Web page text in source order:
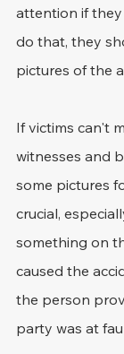
attention if
do that, they
pictures of the
If victims can't
witnesses and
some pictures
crucial,
something on
caused the
the person
party was at